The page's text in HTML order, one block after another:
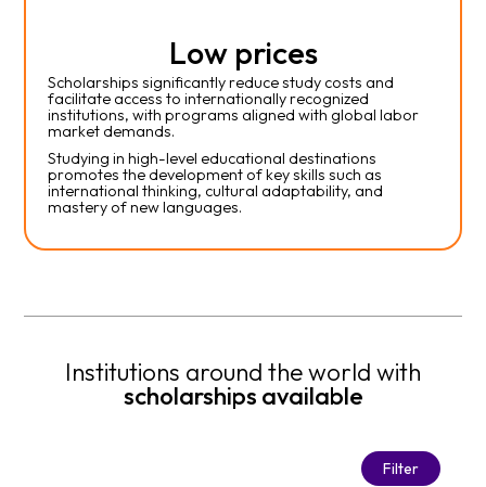
Low prices
Scholarships significantly reduce study costs and
facilitate access to internationally recognized
institutions, with programs aligned with global labor
market demands.
Studying in high-level educational destinations
promotes the development of key skills such as
international thinking, cultural adaptability, and
mastery of new languages.
Institutions around the world with
scholarships available
Filter